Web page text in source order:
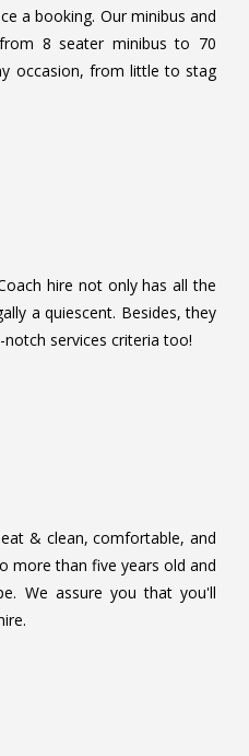
a booking. Our minibus and
8 seater minibus to 70
occasion, from little to stag
hire not only has all the
a quiescent. Besides, they
services criteria too!
& clean, comfortable, and
more than five years old and
We assure you that you'll